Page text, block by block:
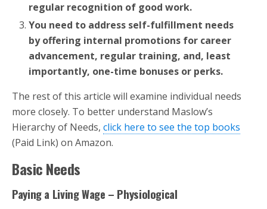
regular recognition of good work.
You need to address self-fulfillment needs
by offering internal promotions for career
advancement, regular training, and, least
importantly, one-time bonuses or perks.
The rest of this article will examine individual needs
more closely. To better understand Maslow’s
Hierarchy of Needs, click here to see the top books
(Paid Link) on Amazon.
Basic Needs
Paying a Living Wage – Physiological